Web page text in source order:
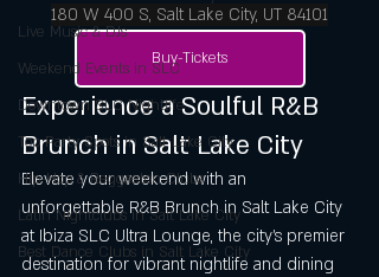
Live Music & DJs
Weekend Events in SLC
Downtown SLC Nightlife
Top Party Spots in Salt Lake City
Hip-Hop & Reggaeton Clubs
Latin Nightclubs in Salt Lake City
Best Dance Clubs in Salt Lake City
180 W 400 S, Salt Lake City, UT 84101
Buy-Tickets
Experience a Soulful R&B
Brunch in Salt Lake City
Elevate your weekend with an
unforgettable R&B Brunch in Salt Lake City
at Ibiza SLC Ultra Lounge, the city’s premier
destination for vibrant nightlife and dining